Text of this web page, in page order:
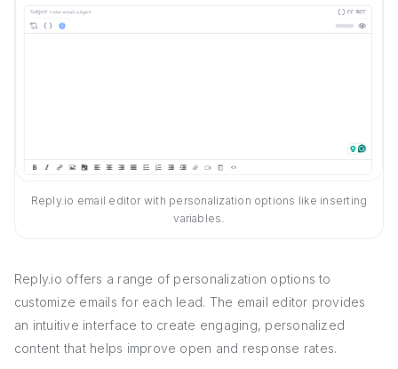
Reply.io email editor with personalization options like inserting
variables.
Reply.io offers a range of personalization options to
customize emails for each lead. The email editor provides
an intuitive interface to create engaging, personalized
content that helps improve open and response rates.